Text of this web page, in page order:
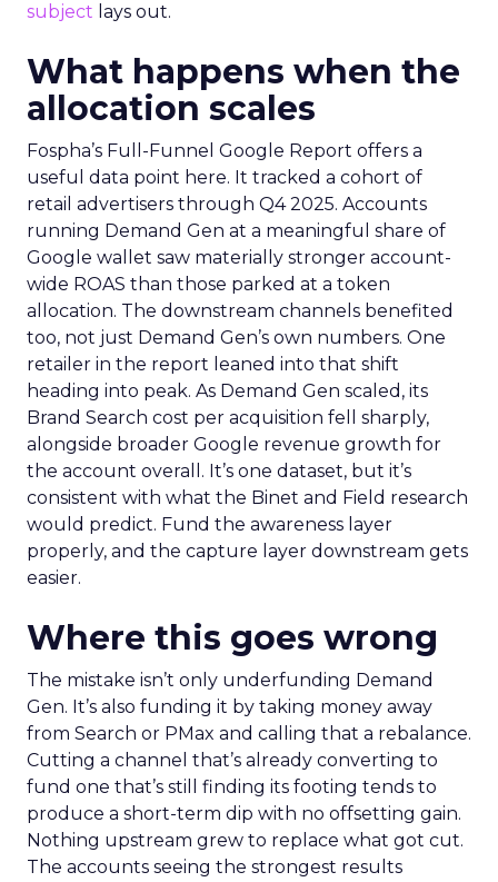
subject lays out.
What happens when the
allocation scales
Fospha’s Full-Funnel Google Report offers a
useful data point here. It tracked a cohort of
retail advertisers through Q4 2025. Accounts
running Demand Gen at a meaningful share of
Google wallet saw materially stronger account-
wide ROAS than those parked at a token
allocation. The downstream channels benefited
too, not just Demand Gen’s own numbers. One
retailer in the report leaned into that shift
heading into peak. As Demand Gen scaled, its
Brand Search cost per acquisition fell sharply,
alongside broader Google revenue growth for
the account overall. It’s one dataset, but it’s
consistent with what the Binet and Field research
would predict. Fund the awareness layer
properly, and the capture layer downstream gets
easier.
Where this goes wrong
The mistake isn’t only underfunding Demand
Gen. It’s also funding it by taking money away
from Search or PMax and calling that a rebalance.
Cutting a channel that’s already converting to
fund one that’s still finding its footing tends to
produce a short-term dip with no offsetting gain.
Nothing upstream grew to replace what got cut.
The accounts seeing the strongest results